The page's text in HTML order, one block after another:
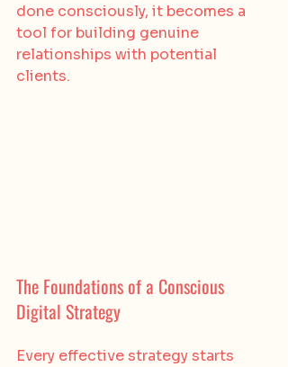
done consciously, it becomes a
tool for building genuine
relationships with potential
clients.
The Foundations of a Conscious
Digital Strategy
Every effective strategy starts